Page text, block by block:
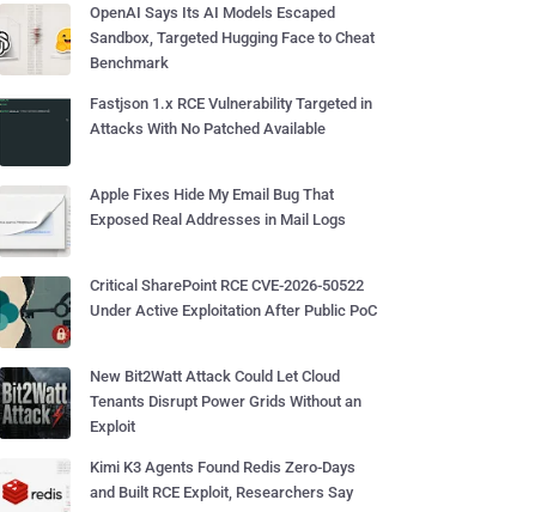
OpenAI Says Its AI Models Escaped
Sandbox, Targeted Hugging Face to Cheat
Benchmark
Fastjson 1.x RCE Vulnerability Targeted in
Attacks With No Patched Available
Apple Fixes Hide My Email Bug That
Exposed Real Addresses in Mail Logs
Critical SharePoint RCE CVE-2026-50522
Under Active Exploitation After Public PoC
New Bit2Watt Attack Could Let Cloud
Tenants Disrupt Power Grids Without an
Exploit
Kimi K3 Agents Found Redis Zero-Days
and Built RCE Exploit, Researchers Say